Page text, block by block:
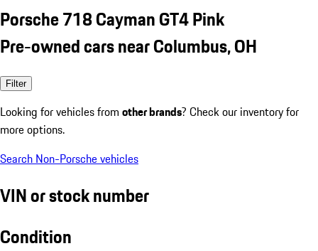
Porsche 718 Cayman GT4 Pink
Pre-owned cars near Columbus, OH
Filter
Looking for vehicles from other brands? Check our inventory for
more options.
Search Non-Porsche vehicles
VIN or stock number
Condition